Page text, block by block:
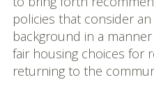
policies that consider an
background in a
fair housing choices for
returning to the